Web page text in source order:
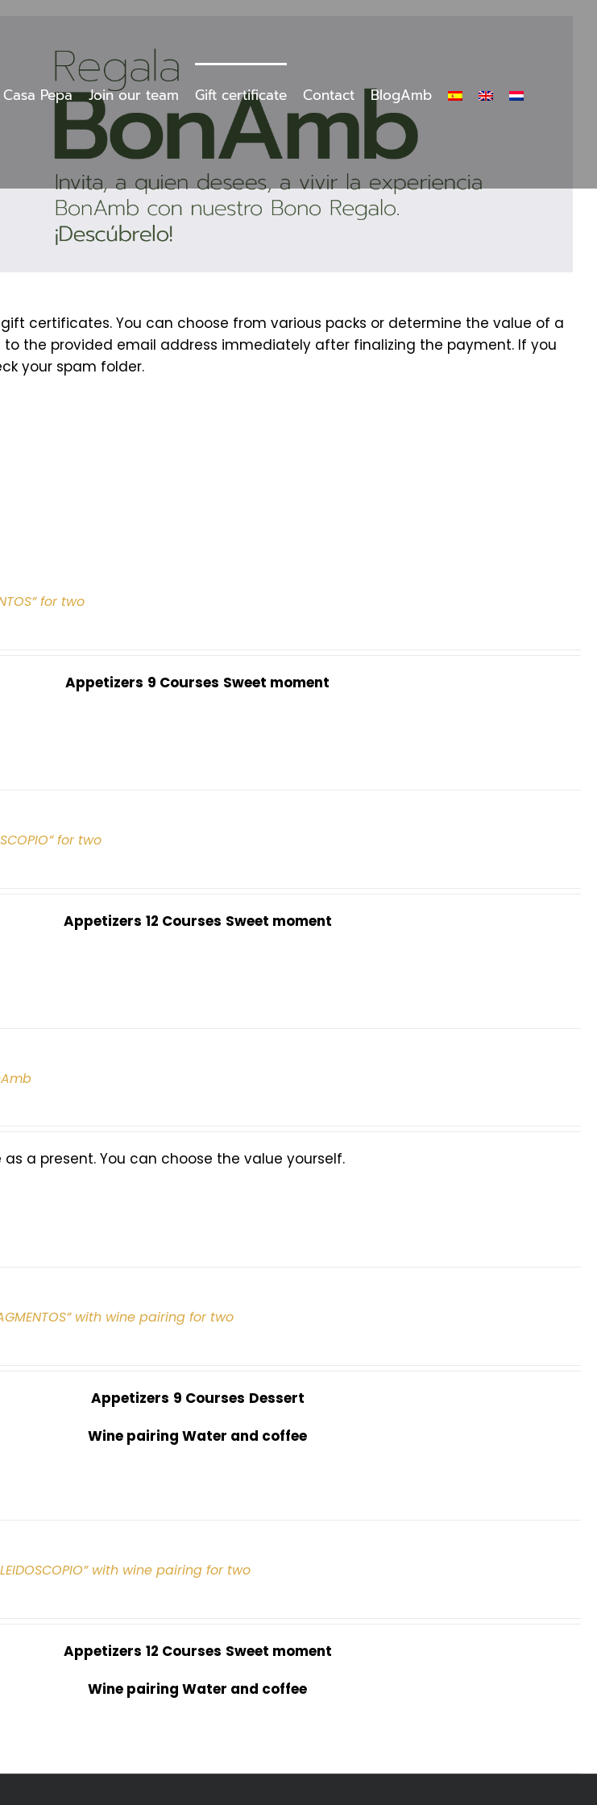
Casa Pepa Join our team Gift certificate Contact BlogAmb
certificates. You can choose from various packs or determine the value of a
the provided email address immediately after finalizing the payment. If you
your spam folder.
for two
Appetizers 9 Courses Sweet moment
for two
Appetizers 12 Courses Sweet moment
as a present. You can choose the value yourself.
with wine pairing for two
Appetizers 9 Courses Dessert
Wine pairing Water and coffee
with wine pairing for two
Appetizers 12 Courses Sweet moment
Wine pairing Water and coffee